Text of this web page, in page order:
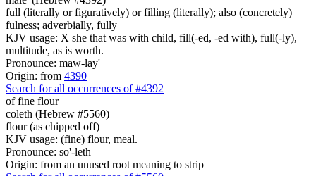
full (literally or figuratively) or filling (literally); also (concretely)
fulness; adverbially, fully
KJV usage: X she that was with child, fill(-ed, -ed with), full(-ly),
multitude, as is worth.
Pronounce: maw-lay'
Origin: from 4390
Search for all occurrences of #4392
of fine flour
coleth (Hebrew #5560)
flour (as chipped off)
KJV usage: (fine) flour, meal.
Pronounce: so'-leth
Origin: from an unused root meaning to strip